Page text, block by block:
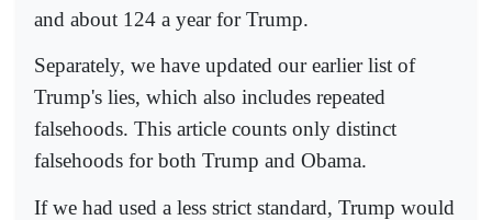
and about 124 a year for Trump.
Separately, we have updated our earlier list of
Trump's lies, which also includes repeated
falsehoods. This article counts only distinct
falsehoods for both Trump and Obama.
If we had used a less strict standard, Trump would